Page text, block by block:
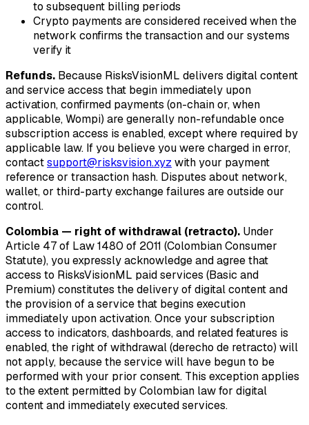
to subsequent billing periods
Crypto payments are considered received when the
network confirms the transaction and our systems
verify it
Refunds. Because RisksVisionML delivers digital content
and service access that begin immediately upon
activation, confirmed payments (on-chain or, when
applicable, Wompi) are generally non-refundable once
subscription access is enabled, except where required by
applicable law. If you believe you were charged in error,
contactsupport@risksvision.xyz with your payment
reference or transaction hash. Disputes about network,
wallet, or third-party exchange failures are outside our
control.
Colombia — right of withdrawal (retracto). Under
Article 47 of Law 1480 of 2011 (Colombian Consumer
Statute), you expressly acknowledge and agree that
access to RisksVisionML paid services (Basic and
Premium) constitutes the delivery of digital content and
the provision of a service that begins execution
immediately upon activation. Once your subscription
access to indicators, dashboards, and related features is
enabled, the right of withdrawal (derecho de retracto) will
not apply, because the service will have begun to be
performed with your prior consent. This exception applies
to the extent permitted by Colombian law for digital
content and immediately executed services.